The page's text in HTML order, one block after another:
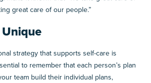
great care of our people.”
strategy that supports self-care is
to remember that each person’s plan
team build their individual plans,